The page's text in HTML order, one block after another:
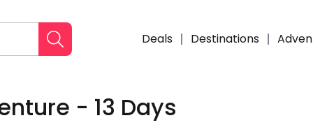
Deals Destinations
- 13 Days